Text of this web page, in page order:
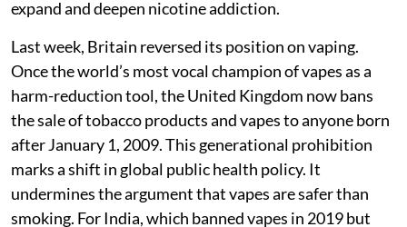
expand and deepen nicotine addiction.
Last week, Britain reversed its position on vaping.
Once the world’s most vocal champion of vapes as a
harm-reduction tool, the United Kingdom now bans
the sale of tobacco products and vapes to anyone born
after January 1, 2009. This generational prohibition
marks a shift in global public health policy. It
undermines the argument that vapes are safer than
smoking. For India, which banned vapes in 2019 but